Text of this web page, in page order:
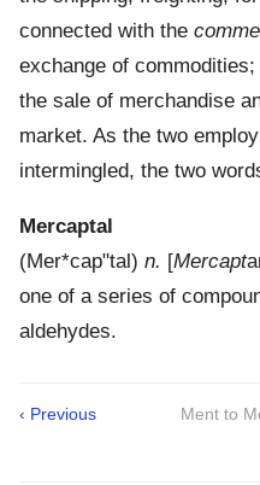
connected with the
exchange of commodities;
the sale of merchandise
market. As the two
intermingled, the two
Mercaptal
(Mer*cap"tal) n. [Mercapt
one of a series of
aldehydes.
‹ Previous Ment to